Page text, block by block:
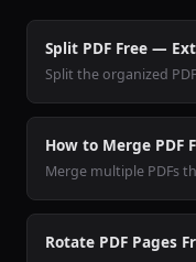
Split PDF Free —
Split the organized
How to Merge PDF
Merge multiple PDFs
Rotate PDF Pages